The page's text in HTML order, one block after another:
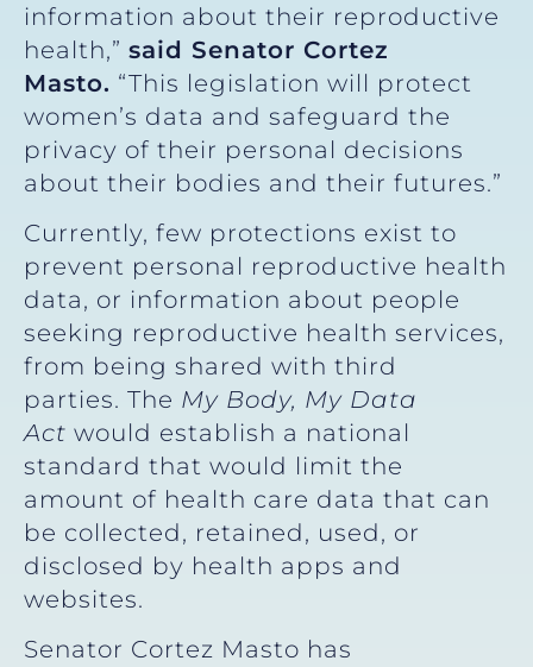
information about their reproductive
health,” said Senator Cortez
Masto. “This legislation will protect
women’s data and safeguard the
privacy of their personal decisions
about their bodies and their futures.”
Currently, few protections exist to
prevent personal reproductive health
data, or information about people
seeking reproductive health services,
from being shared with third
parties. The My Body, My Data
Act would establish a national
standard that would limit the
amount of health care data that can
be collected, retained, used, or
disclosed by health apps and
websites.
Senator Cortez Masto has